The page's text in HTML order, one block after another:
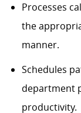
Processes
the
manner.
Schedules
department
productivity.